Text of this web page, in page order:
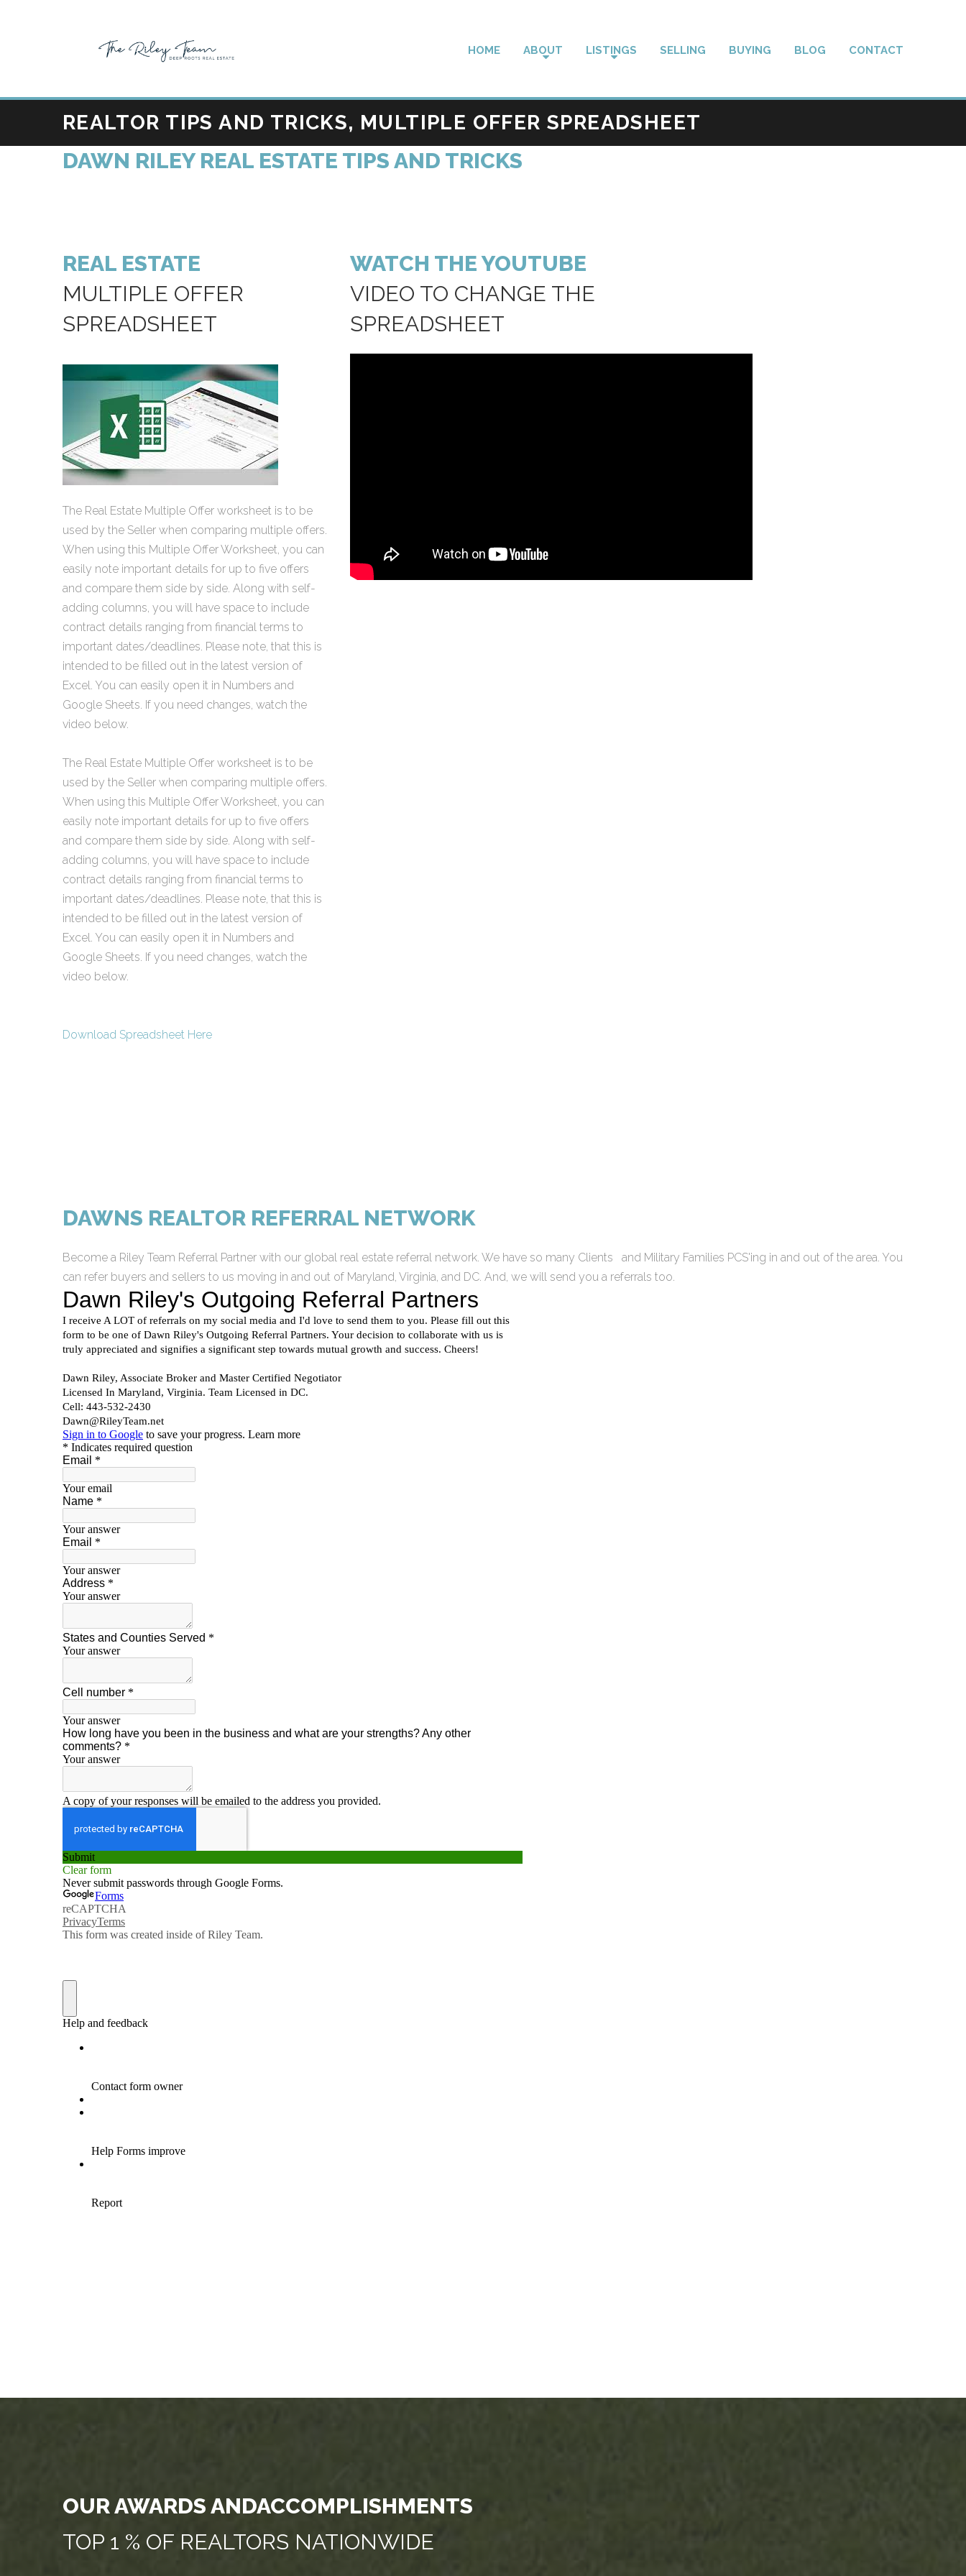
HOME ABOUT LISTINGS SELLING BUYING BLOG CONTACT
REALTOR TIPS AND TRICKS, MULTIPLE OFFER SPREADSHEET
DAWN RILEY REAL ESTATE TIPS AND TRICKS
REAL ESTATE
MULTIPLE OFFER
SPREADSHEET
The Real Estate Multiple Offer worksheet is to be
used by the Seller when comparing multiple offers.
When using this Multiple Offer Worksheet, you can
easily note important details for up to five offers
and compare them side by side. Along with self-
adding columns, you will have space to include
contract details ranging from financial terms to
important dates/deadlines. Please note, that this is
intended to be filled out in the latest version of
Excel. You can easily open it in Numbers and
Google Sheets. If you need changes, watch the
video below.
The Real Estate Multiple Offer worksheet is to be
used by the Seller when comparing multiple offers.
When using this Multiple Offer Worksheet, you can
easily note important details for up to five offers
and compare them side by side. Along with self-
adding columns, you will have space to include
contract details ranging from financial terms to
important dates/deadlines. Please note, that this is
intended to be filled out in the latest version of
Excel. You can easily open it in Numbers and
Google Sheets. If you need changes, watch the
video below.
Download Spreadsheet Here
WATCH THE YOUTUBE
VIDEO TO CHANGE THE
SPREADSHEET
DAWNS REALTOR REFERRAL NETWORK
Become a Riley Team Referral Partner with our global real estate referral network. We have so many Clients and Military Families PCS'ing in and out of the area. You
can refer buyers and sellers to us moving in and out of Maryland, Virginia, and DC. And, we will send you a referrals too.
OUR AWARDS ANDACCOMPLISHMENTS
TOP 1 % OF REALTORS NATIONWIDE